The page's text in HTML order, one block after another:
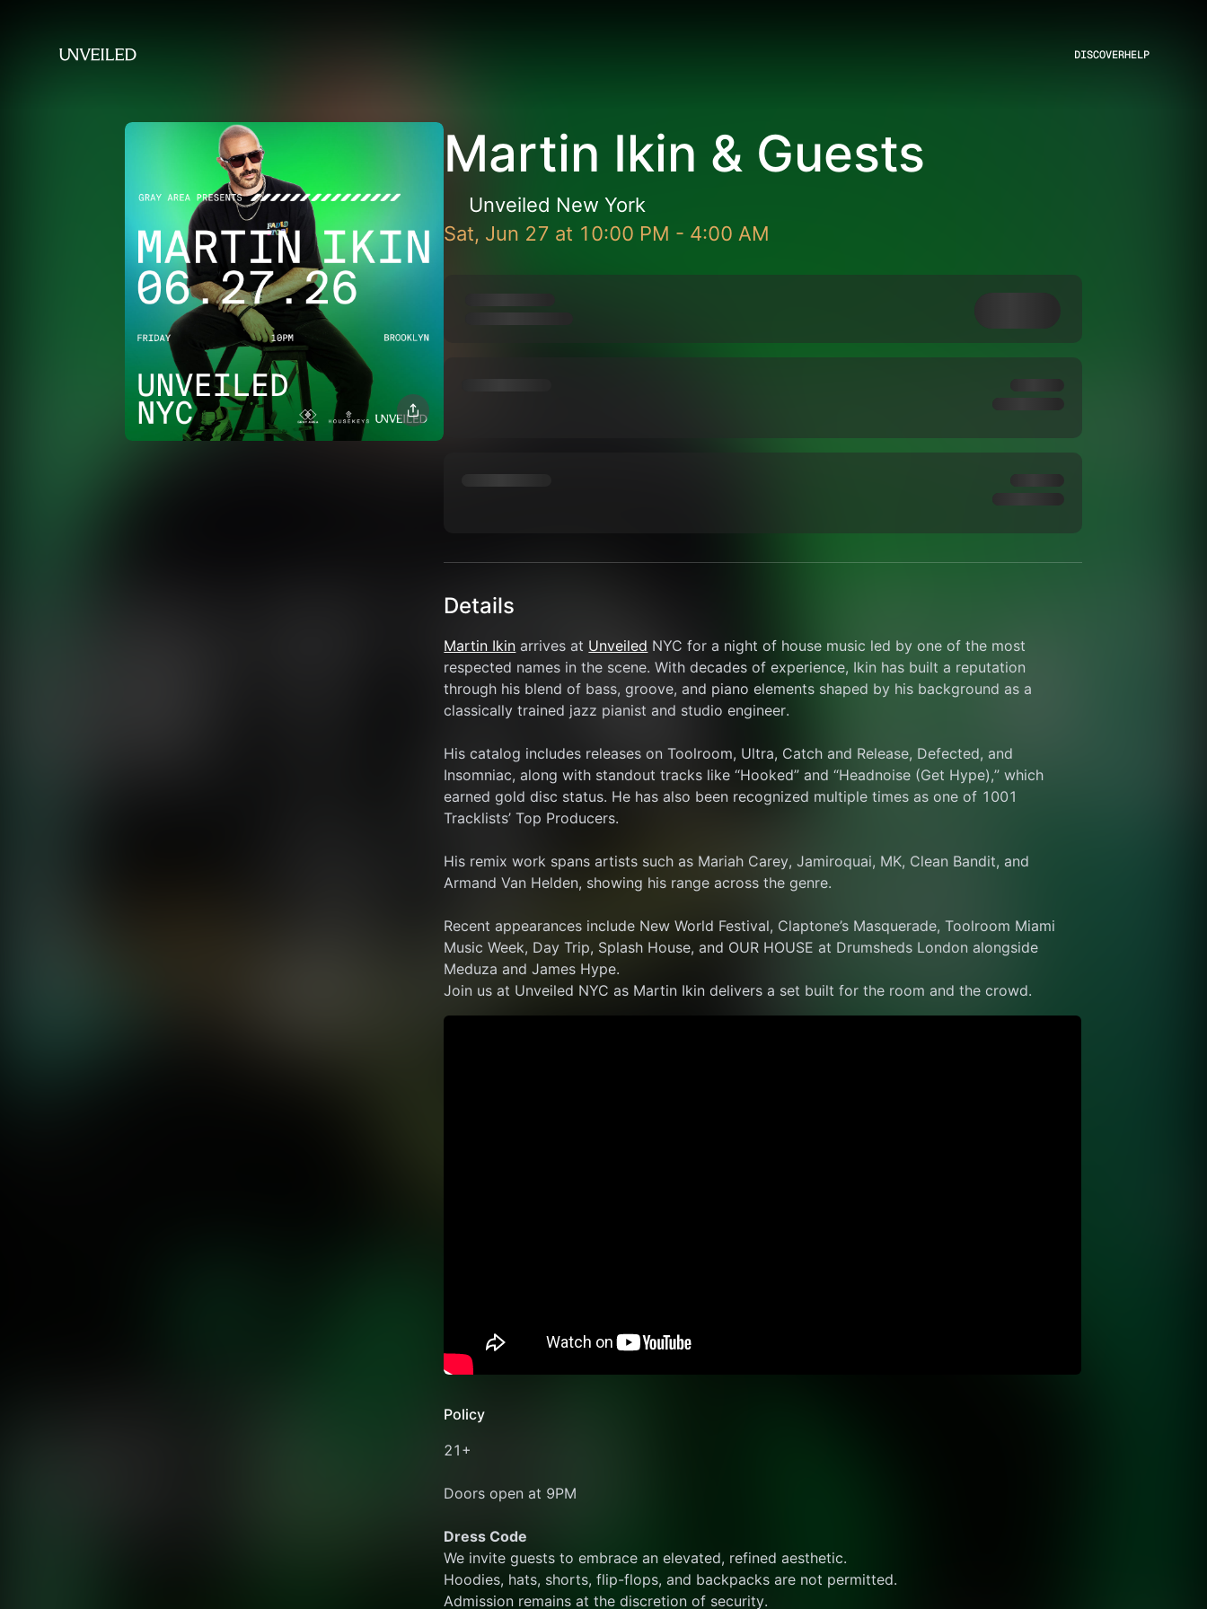
DISCOVERHELP
Martin Ikin & Guests
Unveiled New York
Sat, Jun 27 at 10:00 PM - 4:00 AM
Details
Martin Ikin arrives at Unveiled NYC for a night of house music led by one of the most
respected names in the scene. With decades of experience, Ikin has built a reputation
through his blend of bass, groove, and piano elements shaped by his background as a
classically trained jazz pianist and studio engineer.
His catalog includes releases on Toolroom, Ultra, Catch and Release, Defected, and
Insomniac, along with standout tracks like “Hooked” and “Headnoise (Get Hype),” which
earned gold disc status. He has also been recognized multiple times as one of 1001
Tracklists’ Top Producers.
His remix work spans artists such as Mariah Carey, Jamiroquai, MK, Clean Bandit, and
Armand Van Helden, showing his range across the genre.
Recent appearances include New World Festival, Claptone’s Masquerade, Toolroom Miami
Music Week, Day Trip, Splash House, and OUR HOUSE at Drumsheds London alongside
Meduza and James Hype.
Join us at Unveiled NYC as Martin Ikin delivers a set built for the room and the crowd.
Policy
21+
Doors open at 9PM
Dress Code
We invite guests to embrace an elevated, refined aesthetic.
Hoodies, hats, shorts, flip-flops, and backpacks are not permitted.
Admission remains at the discretion of security.